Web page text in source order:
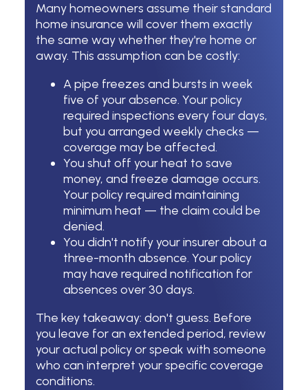
Many homeowners assume their standard
home insurance will cover them exactly
the same way whether they're home or
away. This assumption can be costly:
A pipe freezes and bursts in week
five of your absence. Your policy
required inspections every four days,
but you arranged weekly checks —
coverage may be affected.
You shut off your heat to save
money, and freeze damage occurs.
Your policy required maintaining
minimum heat — the claim could be
denied.
You didn't notify your insurer about a
three-month absence. Your policy
may have required notification for
absences over 30 days.
The key takeaway: don't guess. Before
you leave for an extended period, review
your actual policy or speak with someone
who can interpret your specific coverage
conditions.